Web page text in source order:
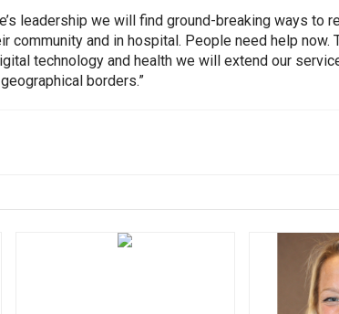
leadership we will find ground-breaking ways to
community and in hospital. People need help now.
technology and health we will extend our
borders.”